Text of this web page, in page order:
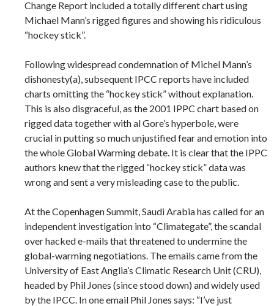
Change Report included a totally different chart using
Michael Mann’s rigged figures and showing his ridiculous
“hockey stick”.
Following widespread condemnation of Michel Mann’s
dishonesty(a), subsequent IPCC reports have included
charts omitting the “hockey stick” without explanation.
This is also disgraceful, as the 2001 IPPC chart based on
rigged data together with al Gore’s hyperbole, were
crucial in putting so much unjustified fear and emotion into
the whole Global Warming debate. It is clear that the IPPC
authors knew that the rigged “hockey stick” data was
wrong and sent a very misleading case to the public.
At the Copenhagen Summit, Saudi Arabia has called for an
independent investigation into “Climategate”, the scandal
over hacked e-mails that threatened to undermine the
global-warming negotiations. The emails came from the
University of East Anglia’s Climatic Research Unit (CRU),
headed by Phil Jones (since stood down) and widely used
by the IPCC. In one email Phil Jones says: “I’ve just